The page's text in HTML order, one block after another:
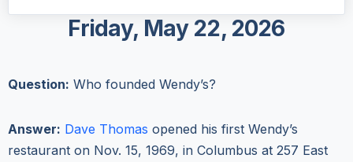
Friday, May 22, 2026
Question: Who founded Wendy’s?
Answer: Dave Thomas opened his first Wendy’s
restaurant on Nov. 15, 1969, in Columbus at 257 East